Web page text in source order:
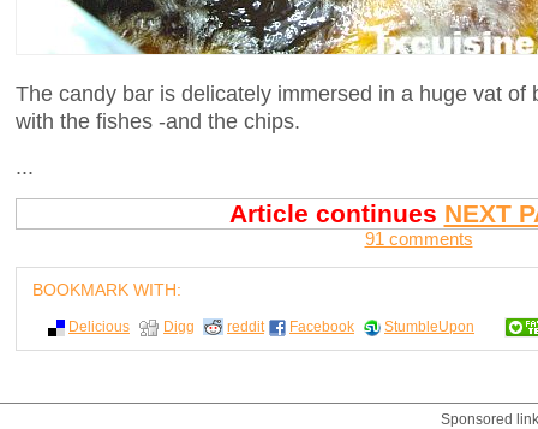
The candy bar is delicately immersed in a huge vat of
with the fishes -and the chips.
...
Article continues NEXT
91 comments
BOOKMARK WITH:
Delicious Digg reddit Facebook StumbleUpon
Sponsored